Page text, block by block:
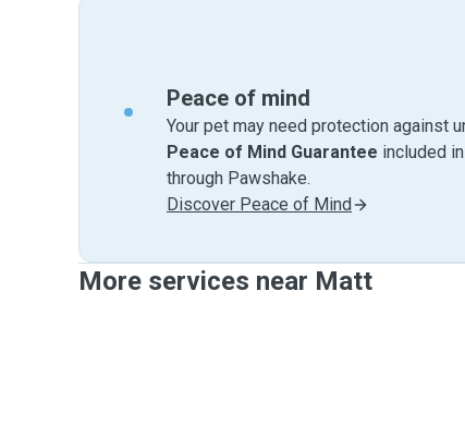
Peace of mind
Your pet may need protection against
Peace of Mind Guarantee included
through Pawshake.
Discover Peace of Mind
More services near Matt